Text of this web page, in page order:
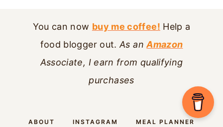
You can now buy me coffee! Help a
food blogger out.As anAmazon
Associate, I earn from qualifying
purchases
ABOUT INSTAGRAM MEAL PLANNER